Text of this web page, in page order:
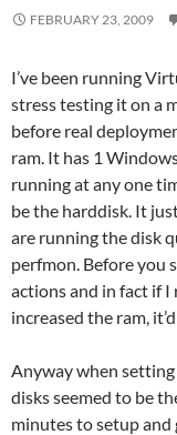
FEBRUARY 23, 2009
I’ve been running
stress testing it on a
before real
ram. It has 1
running at any one
be the harddisk. It
are running the disk
perfmon. Before you
actions and in fact if I
increased the ram,
Anyway when
disks seemed to be
minutes to setup